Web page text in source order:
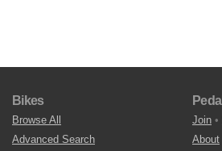
Bikes
Browse All
Advanced Search
Join •
About